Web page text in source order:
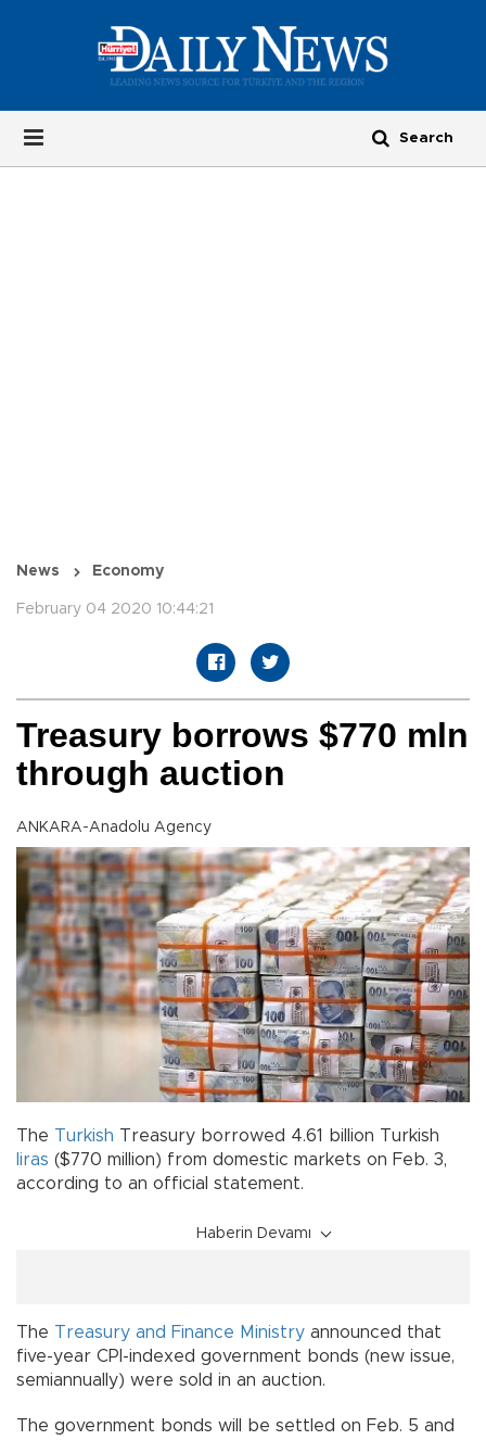
News Economy
February 04 2020 10:44:21
Treasury borrows $770 mln
through auction
ANKARA-Anadolu Agency
The Turkish Treasury borrowed 4.61 billion Turkish
liras ($770 million) from domestic markets on Feb. 3,
according to an official statement.
Haberin Devamı
The Treasury and Finance Ministry announced that
five-year CPI-indexed government bonds (new issue,
semiannually) were sold in an auction.
The government bonds will be settled on Feb. 5 and